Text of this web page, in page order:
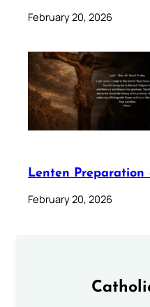
February 20, 2026
Lenten Preparation
February 20, 2026